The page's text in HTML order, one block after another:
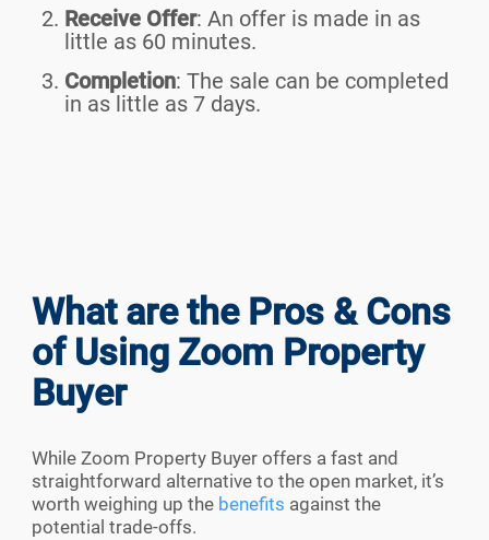
Receive Offer: An offer is made in as
little as 60 minutes.
Completion: The sale can be completed
in as little as 7 days.
What are the Pros & Cons
of Using Zoom Property
Buyer
While Zoom Property Buyer offers a fast and
straightforward alternative to the open market, it’s
worth weighing up the benefits against the
potential trade-offs.